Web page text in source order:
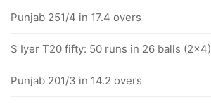
Punjab 251/4 in 17.4 overs
S Iyer T20 fifty: 50 runs in 26 balls
Punjab 201/3 in 14.2 overs